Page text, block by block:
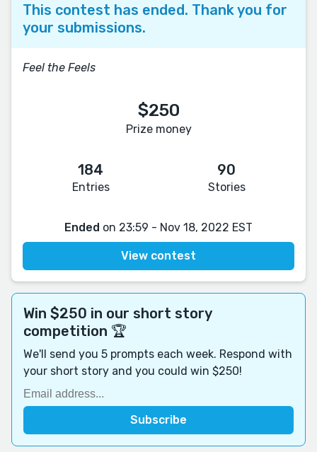
This contest has ended. Thank you for
your submissions.
Feel the Feels
$250
Prize money
184
Entries
90
Stories
Ended on 23:59 - Nov 18, 2022 EST
View contest
Win $250 in our short story
competition 🏆
We'll send you 5 prompts each week. Respond with
your short story and you could win $250!